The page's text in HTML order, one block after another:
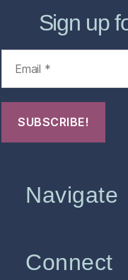
Sign up
Navigate
Connect